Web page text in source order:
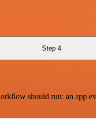
Step 4
should run: an app